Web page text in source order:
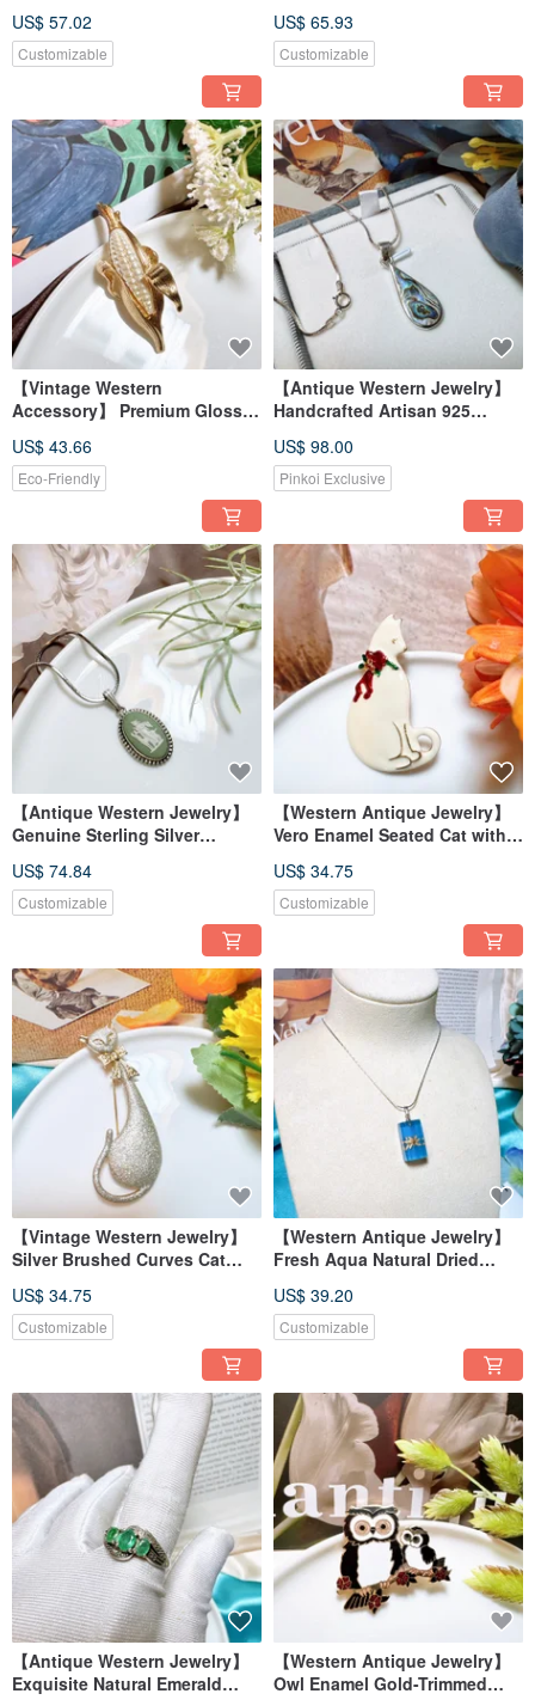
US$ 57.02
Customizable
Flower and Leaf Blossom
Necklace
US$ 65.93
Customizable
【Vintage Western
Accessory】 Premium Glossy
US$ 43.66
Eco-Friendly
【Antique Western Jewelry】
Handcrafted Artisan 925
Shell Silver Necklace
US$ 98.00
Pinkoi Exclusive
【Antique Western Jewelry】
Genuine Sterling Silver
Mark Ceramic Necklace
US$ 74.84
Customizable
【Western Antique Jewelry】
Vero Enamel Seated Cat with
US$ 34.75
Customizable
【Vintage Western Jewelry】
Silver Brushed Curves Cat
Pin
US$ 34.75
Customizable
【Western Antique Jewelry】
Fresh Aqua Natural Dried
Handmade Baroque Necklace
US$ 39.20
Customizable
【Antique Western Jewelry】
Exquisite Natural Emerald
【Western Antique Jewelry】
Owl Enamel Gold-Trimmed